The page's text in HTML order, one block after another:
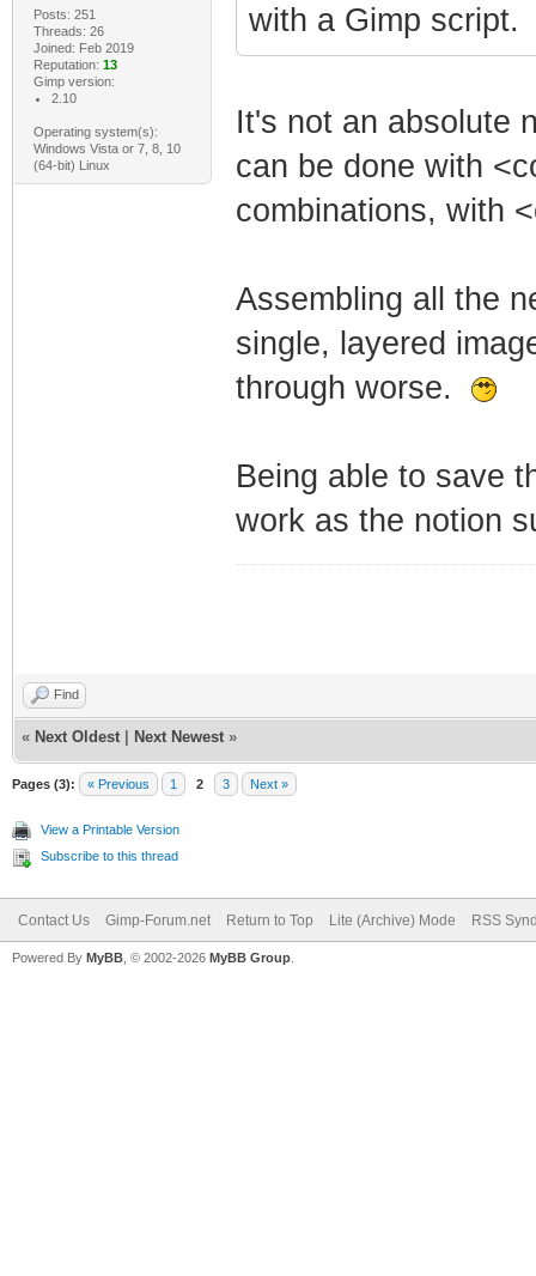
Posts: 251
Threads: 26
Joined: Feb 2019
Reputation: 13
Gimp version:
2.10
Operating system(s):
Windows Vista or 7, 8, 10
(64-bit) Linux
with a Gimp script.
It's not an absolute
can be done with
combinations, with
Assembling all the
single, layered
through worse.
Being able to save
work as the notion
Find
« Next Oldest Next Newest »
Pages (3): « Previous 1 2 3 Next »
View a Printable Version
Subscribe to this thread
Contact Us Gimp-Forum.net Return to Top Lite (Archive) Mode RSS
Powered By MyBB , © 2002-2026 MyBB Group